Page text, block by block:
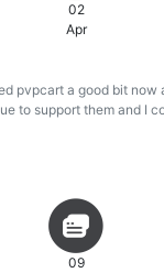
02
Apr
pvpcart a good bit now
to support them and I
09